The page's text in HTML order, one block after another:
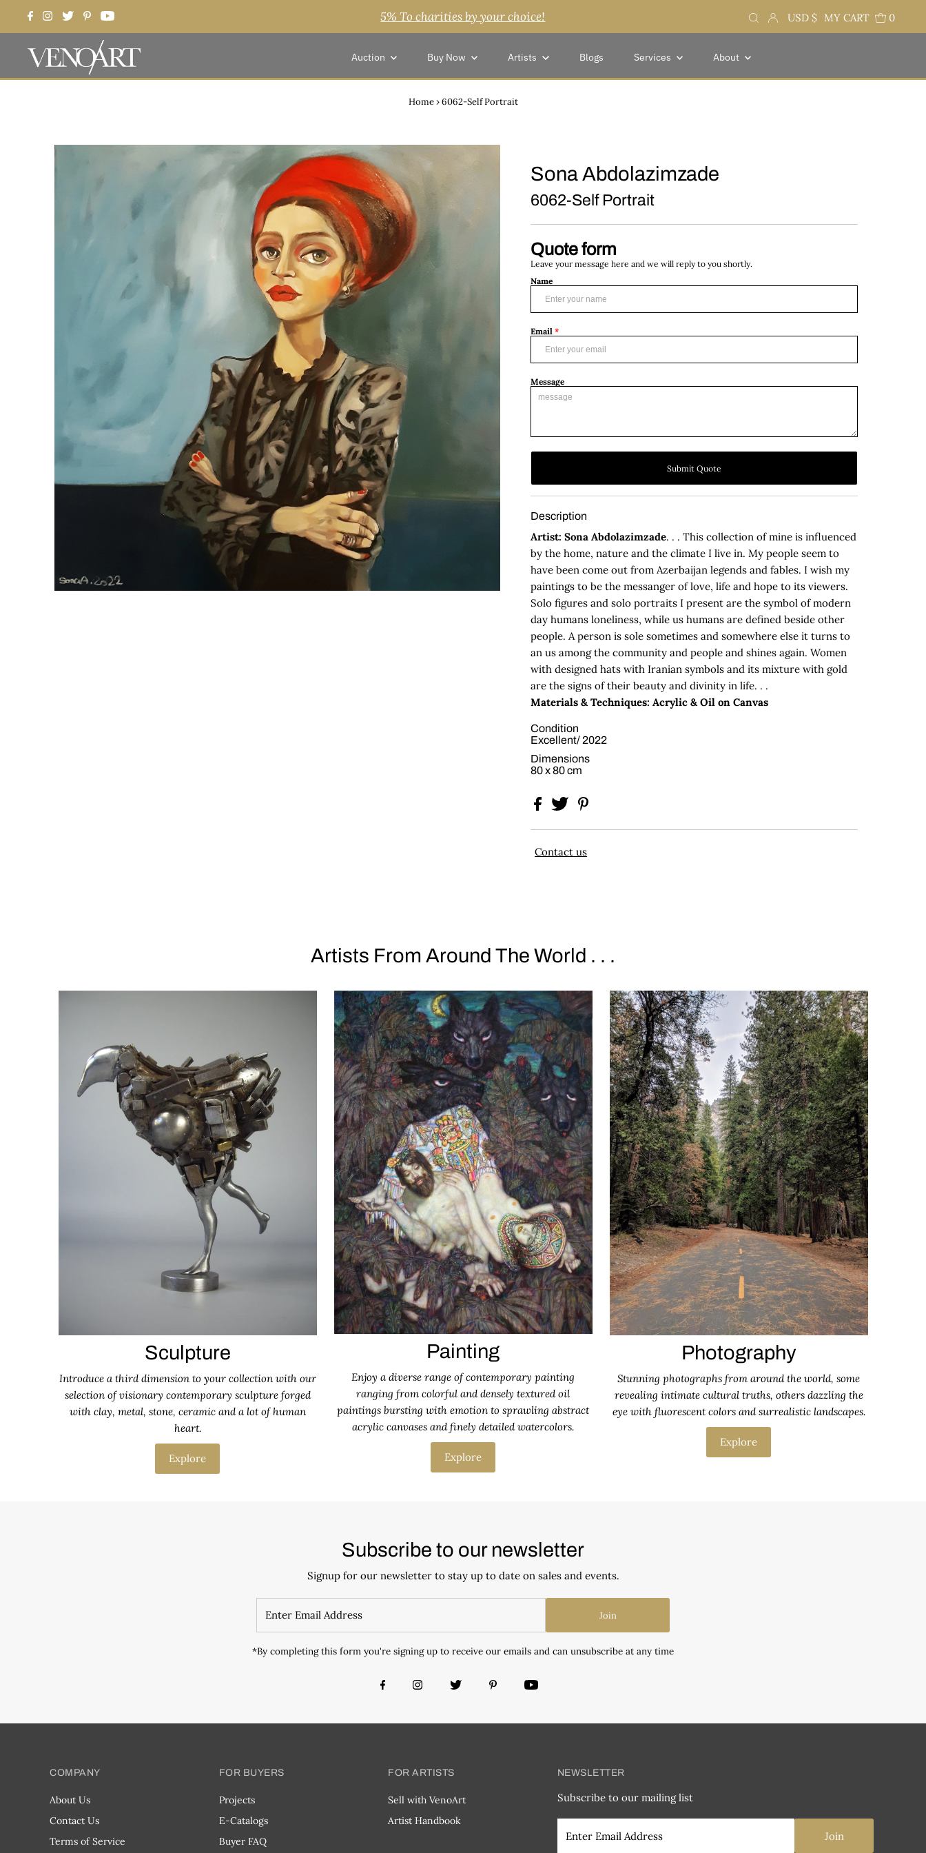
5% To charities by your choice!
USD $ MY CART 0
Auction Buy Now Artists Blogs Services About
Home › 6062-Self Portrait
Sona Abdolazimzade
6062-Self Portrait
Quote form
Leave your message here and we will reply to you shortly.
Name
Email *
Message
Submit Quote
Description
Artist: Sona Abdolazimzade. . . This collection of mine is influenced
by the home, nature and the climate I live in. My people seem to
have been come out from Azerbaijan legends and fables. I wish my
paintings to be the messanger of love, life and hope to its viewers.
Solo figures and solo portraits I present are the symbol of modern
day humans loneliness, while us humans are defined beside other
people. A person is sole sometimes and somewhere else it turns to
an us among the community and people and shines again. Women
with designed hats with Iranian symbols and its mixture with gold
are the signs of their beauty and divinity in life. . .
Materials & Techniques: Acrylic & Oil on Canvas
Condition
Excellent/ 2022
Dimensions
80 x 80 cm
Contact us
Artists From Around The World . . .
Sculpture
Introduce a third dimension to your collection with our
selection of visionary contemporary sculpture forged
with clay, metal, stone, ceramic and a lot of human
heart.
Explore
Painting
Enjoy a diverse range of contemporary painting
ranging from colorful and densely textured oil
paintings bursting with emotion to sprawling abstract
acrylic canvases and finely detailed watercolors.
Explore
Photography
Stunning photographs from around the world, some
revealing intimate cultural truths, others dazzling the
eye with fluorescent colors and surrealistic landscapes.
Explore
Subscribe to our newsletter
Signup for our newsletter to stay up to date on sales and events.
Join
*By completing this form you're signing up to receive our emails and can unsubscribe at any time
COMPANY
About Us
Contact Us
Terms of Service
FOR BUYERS
Projects
E-Catalogs
Buyer FAQ
FOR ARTISTS
Sell with VenoArt
Artist Handbook
NEWSLETTER
Subscribe to our mailing list